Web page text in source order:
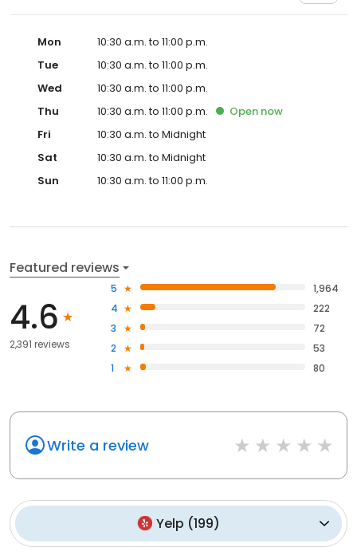
Mon
10:30 a.m. to 11:00 p.m.
Tue
10:30 a.m. to 11:00 p.m.
Wed
10:30 a.m. to 11:00 p.m.
Thu
10:30 a.m. to 11:00 p.m. Open now
Fri
10:30 a.m. to Midnight
Sat
10:30 a.m. to Midnight
Sun
10:30 a.m. to 11:00 p.m.
Featured reviews
4.6
2,391 reviews
5
1,964
4
222
3
72
2
53
1
80
Write a review
Yelp (199)